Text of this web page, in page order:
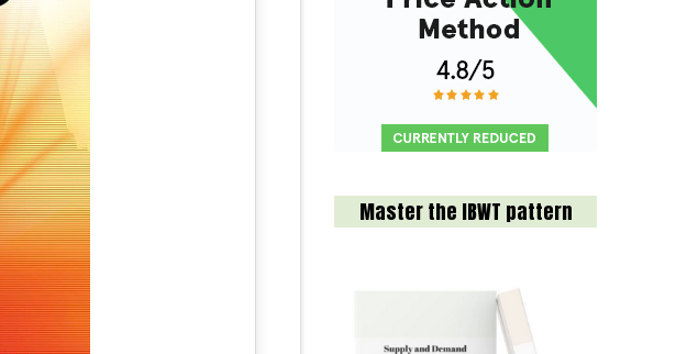
Master the IBWT pattern